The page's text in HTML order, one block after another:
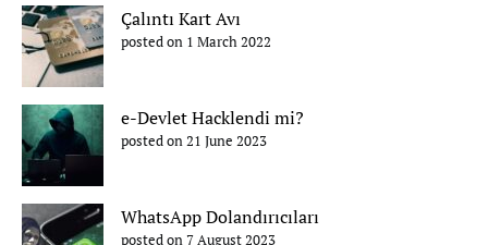
Çalıntı Kart Avı
posted on 1 March 2022
e-Devlet Hacklendi mi?
posted on 21 June 2023
WhatsApp Dolandırıcıları
posted on 7 August 2023